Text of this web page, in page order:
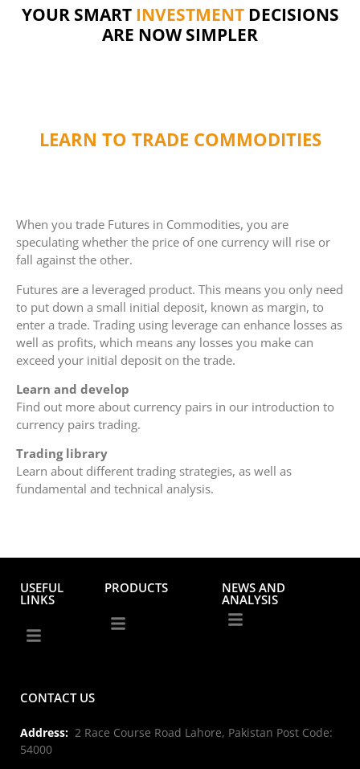
YOUR SMART INVESTMENT
FINANCEDECISIONS ARE
NOW SIMPLER
LEARN TO TRADE COMMODITIES
When you trade Futures in Commodities, you are
speculating whether the price of one currency will rise or
fall against the other.
Futures are a leveraged product. This means you only need
to put down a small initial deposit, known as margin, to
enter a trade. Trading using leverage can enhance losses as
well as profits, which means any losses you make can
exceed your initial deposit on the trade.
Learn and develop
Find out more about currency pairs in our introduction to
currency pairs trading.
Trading library
Learn about different trading strategies, as well as
fundamental and technical analysis.
USEFUL
LINKS
PRODUCTS NEWS AND
ANALYSIS
CONTACT US
Address: 2 Race Course Road Lahore, Pakistan Post Code:
54000